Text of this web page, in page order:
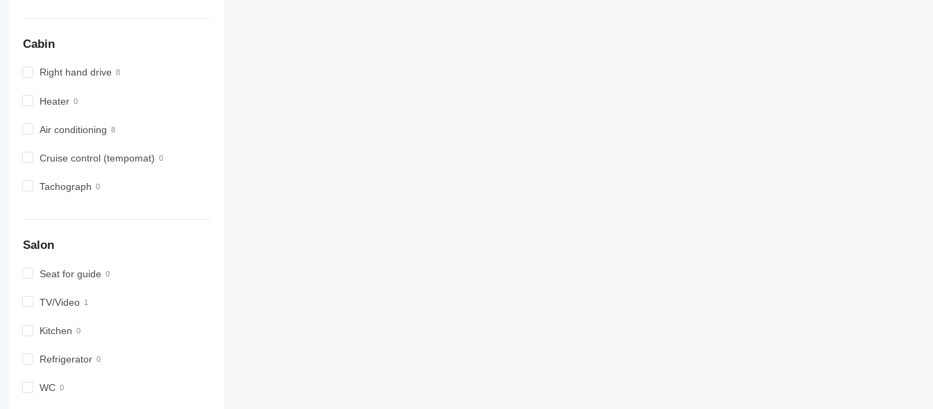
Cabin
Right hand drive
Heater
Air conditioning
Cruise control (tempomat)
Tachograph
Salon
Seat for guide
TV/Video
Kitchen
Refrigerator
WC